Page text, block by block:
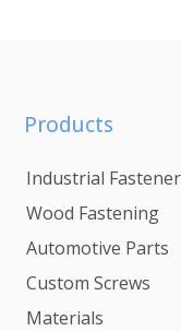
Products
Industrial
Wood Fastening
Automotive Parts
Custom Screws
Materials